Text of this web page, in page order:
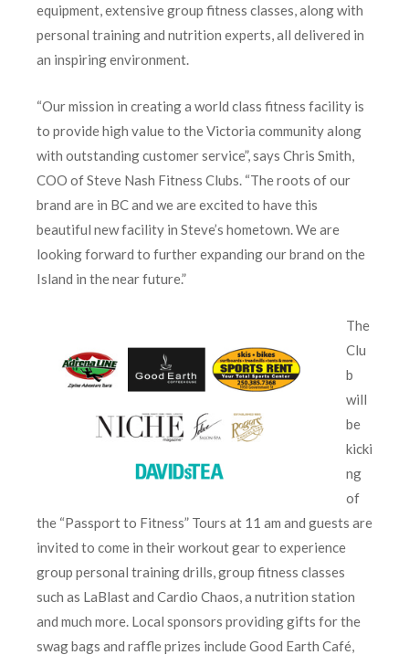
equipment, extensive group fitness classes, along with
personal training and nutrition experts, all delivered in
an inspiring environment.
“Our mission in creating a world class fitness facility is
to provide high value to the Victoria community along
with outstanding customer service”, says Chris Smith,
COO of Steve Nash Fitness Clubs. “The roots of our
brand are in BC and we are excited to have this
beautiful new facility in Steve’s hometown. We are
looking forward to further expanding our brand on the
Island in the near future.”
The
Clu
b
will
be
kicki
ng
of
the “Passport to Fitness” Tours at 11 am and guests are
invited to come in their workout gear to experience
group personal training drills, group fitness classes
such as LaBlast and Cardio Chaos, a nutrition station
and much more. Local sponsors providing gifts for the
swag bags and raffle prizes include Good Earth Café,